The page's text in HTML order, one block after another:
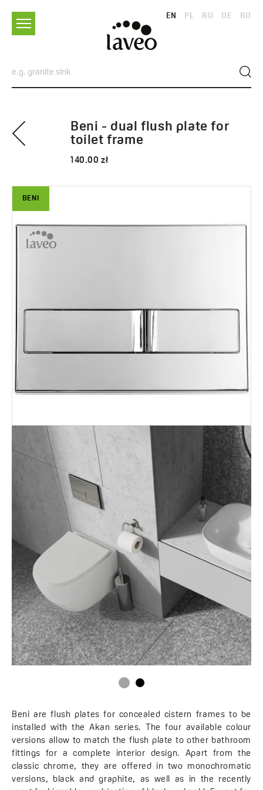
EN PL RU DE RO
Beni - dual flush plate for
toilet frame
140.00 zł
BENI
Beni are flush plates for concealed cistern frames to be
installed with the Akan series. The four available colour
versions allow to match the flush plate to other bathroom
fittings for a complete interior design. Apart from the
classic chrome, they are offered in two monochromatic
versions, black and graphite, as well as in the recently